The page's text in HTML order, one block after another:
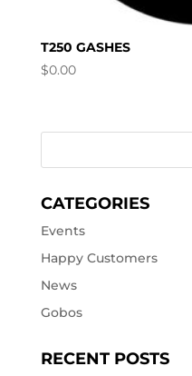
T250 GASHES
$0.00
CATEGORIES
Events
Happy Customers
News
Gobos
RECENT POSTS